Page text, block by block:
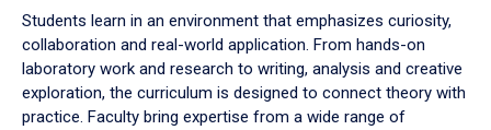
Students learn in an environment that emphasizes curiosity,
collaboration and real-world application. From hands-on
laboratory work and research to writing, analysis and creative
exploration, the curriculum is designed to connect theory with
practice. Faculty bring expertise from a wide range of